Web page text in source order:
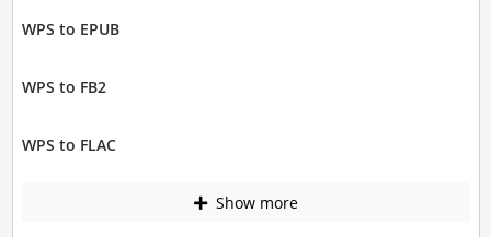
WPS to EPUB
WPS to FB2
WPS to FLAC
Show more